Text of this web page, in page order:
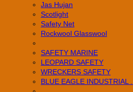
Jas Hujan
Scotlight
Safety Net
Rockwool Glasswool
SAFETY MARINE
LEOPARD SAFETY
WRECKERS SAFETY
BLUE EAGLE INDUSTRIAL ...